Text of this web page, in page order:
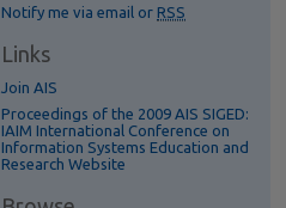
Notify me via email or RSS
Links
Join AIS
Proceedings of the 2009 AIS SIGED:
IAIM International Conference on
Information Systems Education and
Research Website